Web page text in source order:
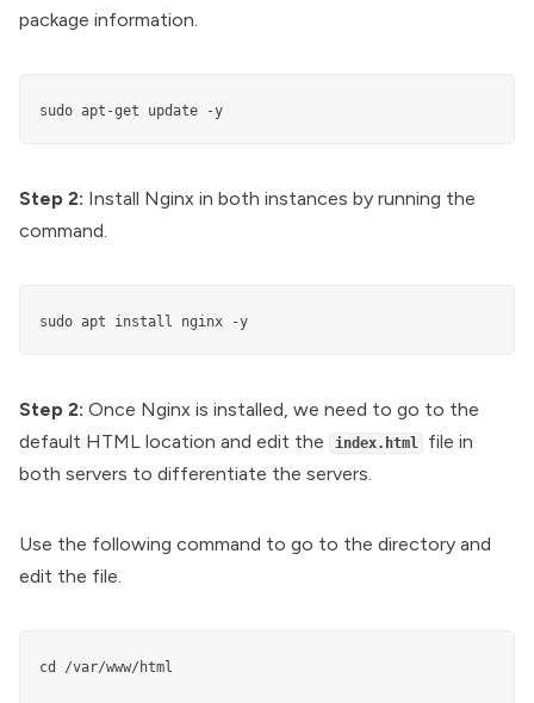
package information.
sudo apt-get update -y
Step 2: Install Nginx in both instances by running the
command.
sudo apt install nginx -y
Step 2: Once Nginx is installed, we need to go to the
default HTML location and edit the
index.html
file in
both servers to differentiate the servers.
Use the following command to go to the directory and
edit the file.
cd /var/www/html